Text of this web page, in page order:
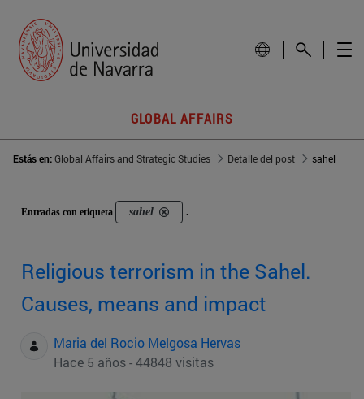
GLOBAL AFFAIRS
Estás en:Global Affairs and Strategic Studies Detalle del post sahel
Entradas con etiqueta sahel .
Religious terrorism in the Sahel.
Causes, means and impact
Maria del Rocio Melgosa Hervas
Hace 5 años - 44848 visitas